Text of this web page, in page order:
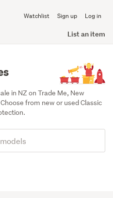
Watchlist Sign up Log in
List an item
in NZ on Trade Me, New
from new or used Classic